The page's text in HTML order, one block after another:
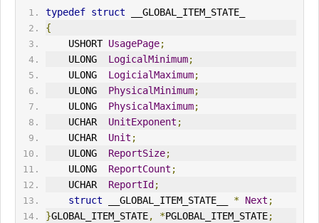
typedef struct __GLOBAL_ITEM_STATE_
{
    USHORT
UsagePage;
    ULONG
LogicalMinimum;
    ULONG
LogicialMaximum;
    ULONG
PhysicalMinimum;
    ULONG
PhysicalMaximum;
    UCHAR
UnitExponent ;
    UCHAR
Unit ;
    ULONG
ReportSize;
    ULONG
ReportCount ;
    UCHAR
ReportId ;
struct __GLOBAL_ITEM_STATE__ * Next ;
}GLOBAL_ITEM_STATE, *PGLOBAL_ITEM_STATE;